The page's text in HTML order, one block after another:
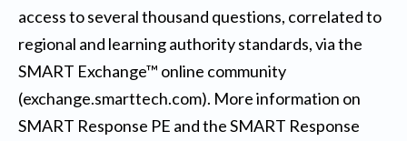
access to several thousand questions, correlated to
regional and learning authority standards, via the
SMART Exchange™ online community
(exchange.smarttech.com). More information on
SMART Response PE and the SMART Response